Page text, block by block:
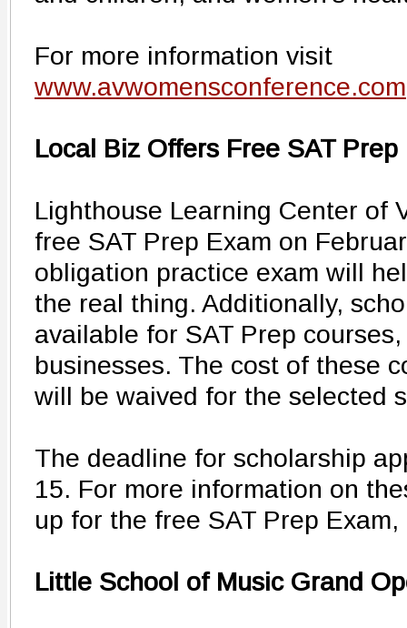
For more information visit
www.avwomensconference.com
Local Biz Offers Free SAT Prep
Lighthouse Learning Center of
free SAT Prep Exam on
obligation practice exam will
the real thing. Additionally,
available for SAT Prep
businesses. The cost of these
will be waived for the selected
The deadline for scholarship
15. For more information on
up for the free SAT Prep
Little School of Music Grand